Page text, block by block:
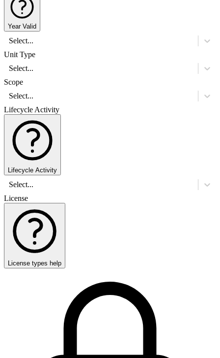
Year Valid
Select...
Unit Type
Select...
Scope
Select...
Lifecycle Activity
Lifecycle Activity
Select...
License
License types help